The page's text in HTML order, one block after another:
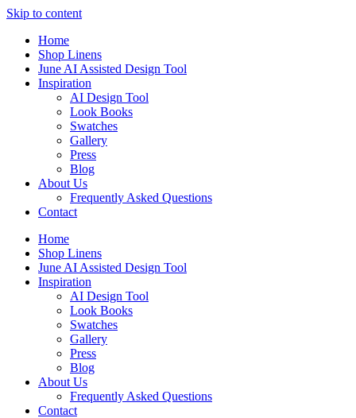
Skip to content
Home
Shop Linens
June AI Assisted Design Tool
Inspiration
AI Design Tool
Look Books
Swatches
Gallery
Press
Blog
About Us
Frequently Asked Questions
Contact
Home
Shop Linens
June AI Assisted Design Tool
Inspiration
AI Design Tool
Look Books
Swatches
Gallery
Press
Blog
About Us
Frequently Asked Questions
Contact